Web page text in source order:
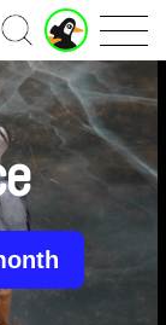
J
u
n
o
A
n